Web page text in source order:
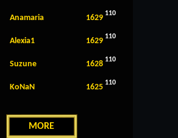
Anamaria 1629 110
Alexia1 1629 110
Suzune 1628 110
KoNaN 1625 110
MORE